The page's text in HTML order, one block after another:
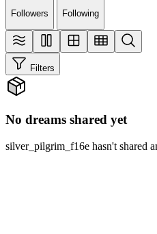
Followers
Following
Filters
No dreams shared yet
silver_pilgrim_f16e hasn't shared